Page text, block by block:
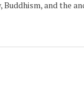
and the